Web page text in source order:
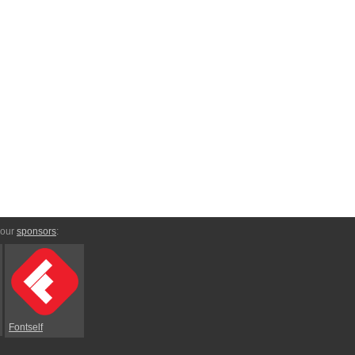
sponsors:
Fontself